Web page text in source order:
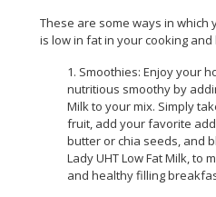
These are some ways in which
is low in fat in your cooking and
1. Smoothies: Enjoy your
nutritious smoothy by
Milk to your mix. Simply
fruit, add your favorite
butter or chia seeds, and
Lady UHT Low Fat Milk, to
and healthy filling